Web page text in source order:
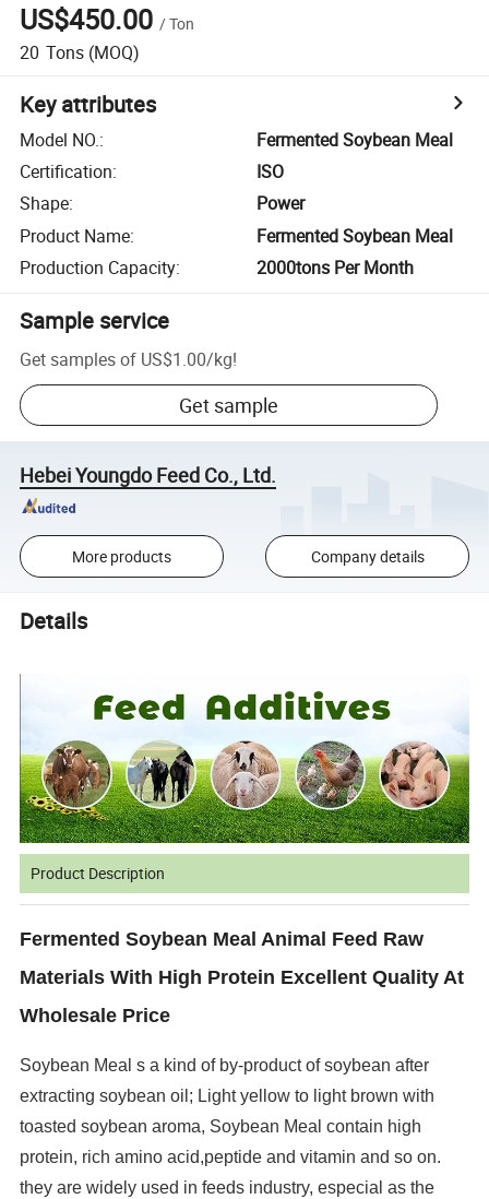
US$450.00 /Ton
20 Tons (MOQ)
Key attributes
Model NO.:
Fermented Soybean Meal
Certification:
ISO
Shape:
Power
Product Name:
Fermented Soybean Meal
Production Capacity: 2000tons Per Month
Sample service
Get samples of US$1.00/kg!
Get sample
Hebei Youngdo Feed Co., Ltd.
More products Company details
Details
Product Description
Fermented Soybean Meal Animal Feed Raw
Materials With High Protein Excellent Quality At
Wholesale Price
Soybean Meal s a kind of by-product of soybean after
extracting soybean oil; Lightyellow to light brown with
toasted soybean aroma, Soybean Meal contain high
protein, richamino acid,peptide and vitamin and so on.
they are widely used in feeds industry, especial asthe